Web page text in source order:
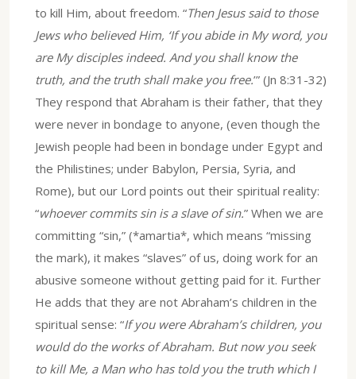
to kill Him, about freedom. “Then Jesus said to those
Jews who believed Him, ‘If you abide in My word, you
are My disciples indeed. And you shall know the
truth, and the truth shall make you free.’” (Jn 8:31-32)
They respond that Abraham is their father, that they
were never in bondage to anyone, (even though the
Jewish people had been in bondage under Egypt and
the Philistines; under Babylon, Persia, Syria, and
Rome), but our Lord points out their spiritual reality:
“whoever commits sin is a slave of sin.” When we are
committing “sin,” (*amartia*, which means “missing
the mark), it makes “slaves” of us, doing work for an
abusive someone without getting paid for it. Further
He adds that they are not Abraham’s children in the
spiritual sense: “If you were Abraham’s children, you
would do the works of Abraham. But now you seek
to kill Me, a Man who has told you the truth which I